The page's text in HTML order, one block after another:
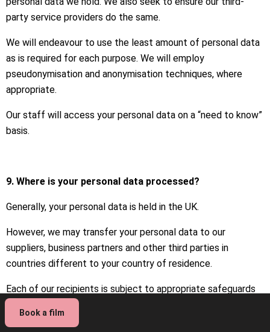
party service providers do the same.
We will endeavour to use the least amount of personal data
as is required for each purpose. We will employ
pseudonymisation and anonymisation techniques, where
appropriate.
Our staff will access your personal data on a “need to know”
basis.
9. Where is your personal data processed?
Generally, your personal data is held in the UK.
However, we may transfer your personal data to our
suppliers, business partners and other third parties in
countries different to your country of residence.
Each of our recipients is subject to appropriate safeguards
such as due diligence and the standard contractual clauses
for international transfers of personal data.
Book a film